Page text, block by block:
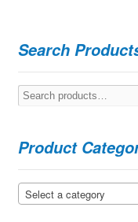
Search
Search
for:
Product
Select a category